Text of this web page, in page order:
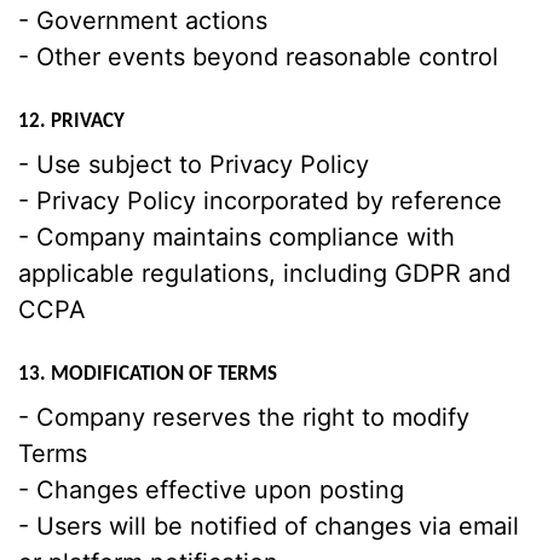
- Government actions
- Other events beyond reasonable control
12. PRIVACY
- Use subject to Privacy Policy
- Privacy Policy incorporated by reference
- Company maintains compliance with
applicable regulations, including GDPR and
CCPA
13. MODIFICATION OF TERMS
- Company reserves the right to modify
Terms
- Changes effective upon posting
- Users will be notified of changes via email